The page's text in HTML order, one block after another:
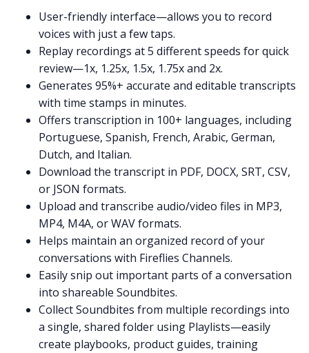
User-friendly interface—allows you to record
voices with just a few taps.
Replay recordings at 5 different speeds for quick
review—1x, 1.25x, 1.5x, 1.75x and 2x.
Generates 95%+ accurate and editable transcripts
with time stamps in minutes.
Offers transcription in 100+ languages, including
Portuguese, Spanish, French, Arabic, German,
Dutch, and Italian.
Download the transcript in PDF, DOCX, SRT, CSV,
or JSON formats.
Upload and transcribe audio/video files in MP3,
MP4, M4A, orWAVformats.
Helps maintain an organized record of your
conversations with Fireflies Channels.
Easily snip out important parts of a conversation
into shareable Soundbites.
Collect Soundbites from multiple recordings into
a single, shared folder using Playlists—easily
create playbooks, product guides, training